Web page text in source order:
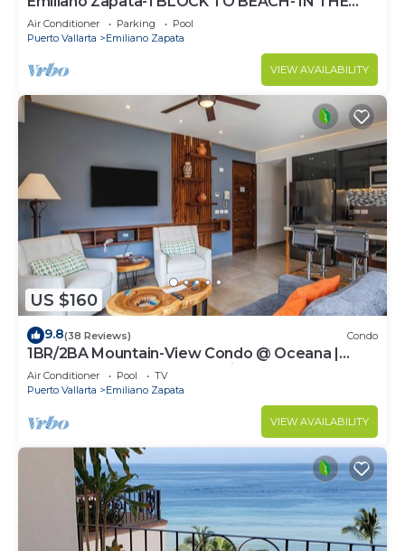
HEART OF THE ROMANTIC ZONE!
Air Conditioner Parking
Pool
Puerto Vallarta
Emiliano Zapata
VIEW AVAILABILITY
US $160
9.8(38 Reviews) Condo
1BR/2BA Mountain-View Condo @ Oceana |
Rooftop Pool, Gym | Romantic Zone
Air Conditioner Pool
TV
Puerto Vallarta
Emiliano Zapata
VIEW AVAILABILITY